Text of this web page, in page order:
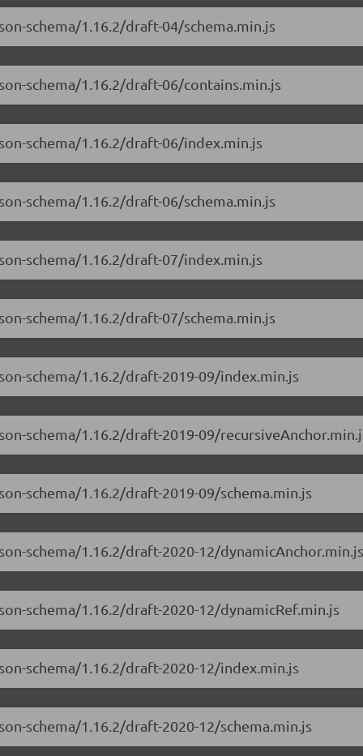
schema/1.16.2/draft-04/schema.min.js
schema/1.16.2/draft-06/contains.min.js
schema/1.16.2/draft-06/index.min.js
schema/1.16.2/draft-06/schema.min.js
schema/1.16.2/draft-07/index.min.js
schema/1.16.2/draft-07/schema.min.js
schema/1.16.2/draft-2019-09/index.min.js
schema/1.16.2/draft-2019-09/
schema/1.16.2/draft-2019-09/schema.min.js
schema/1.16.2/draft-2020-12/dynamicAnchor.min.js
schema/1.16.2/draft-2020-12/dynamicRef.min.js
schema/1.16.2/draft-2020-12/index.min.js
schema/1.16.2/draft-2020-12/schema.min.js